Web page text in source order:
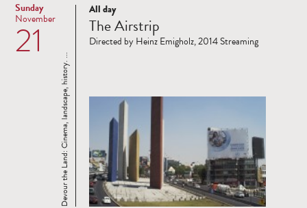
Sunday
21
November
Read
more
Devour the Land: Cinema, landscape, history. ...
All day
The Airstrip
Directed by Heinz Emigholz, 2014 Streaming